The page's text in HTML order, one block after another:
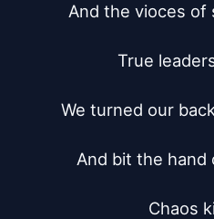
And the vioces of
True
We turned our
And bit the hand
Chaos